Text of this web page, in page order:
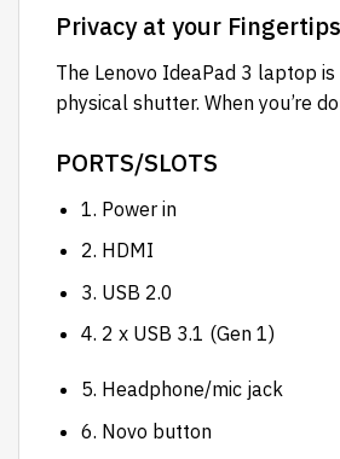
Privacy at your Fingertips
The Lenovo IdeaPad 3 laptop
physical shutter. When you’re
PORTS/SLOTS
1. Power in
2. HDMI
3. USB 2.0
4. 2 x USB 3.1 (Gen 1)
5. Headphone/mic jack
6. Novo button